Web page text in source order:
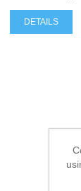
DETAILS